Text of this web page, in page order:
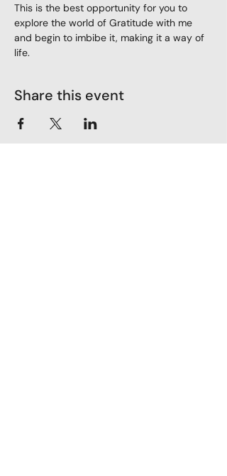
This is the best opportunity for you to
explore the world of Gratitude with me
and begin to imbibe it, making it a way of
life.
Share this event